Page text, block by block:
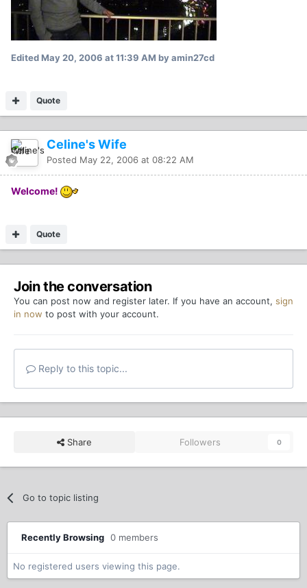
EditedMay 20, 2006 at 11:39 AM by amin27cd
Quote
Celine's Wife
Posted May 22, 2006 at 08:22 AM
Welcome!
Quote
Join the conversation
You can post now and register later. If you have an account, sign
in now to post with your account.
Reply to this topic...
Share Followers 0
Go to topic listing
Recently Browsing 0 members
No registered users viewing this page.